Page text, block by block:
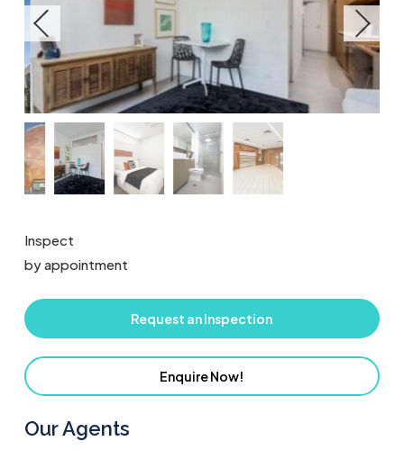
Inspect
by appointment
Request an Inspection
Enquire Now!
Our Agents